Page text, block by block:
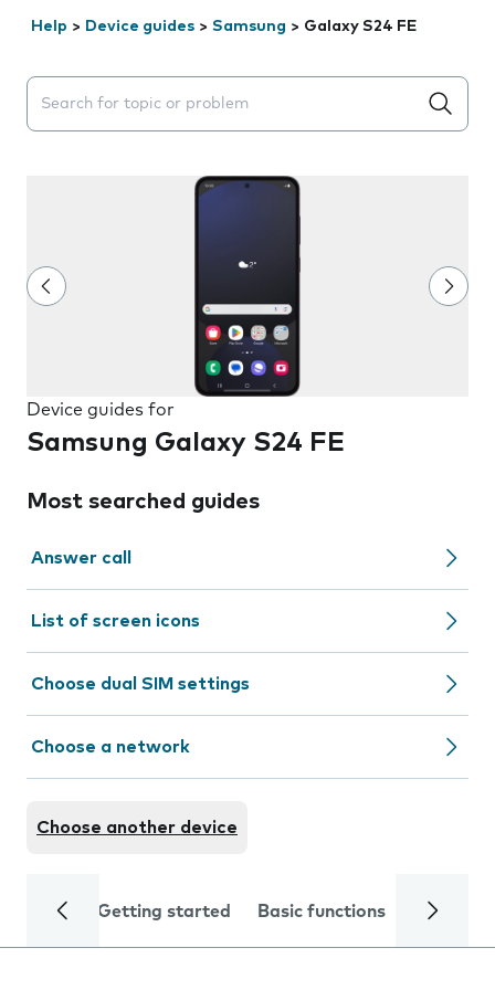
Help > Device guides > Samsung > Galaxy S24 FE
Search suggestions will appear below the field as you
Device guides for
Samsung Galaxy S24 FE
Most searched guides
Answer call
List of screen icons
Choose dual SIM settings
Choose a network
Choose another device
Getting started Basic functions Calls